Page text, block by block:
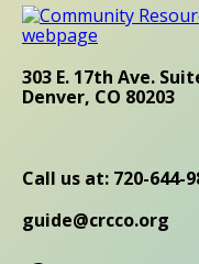
303 E. 17th Ave.
Denver, CO 80203
Call us at: 720-644-
guide@crcco.org